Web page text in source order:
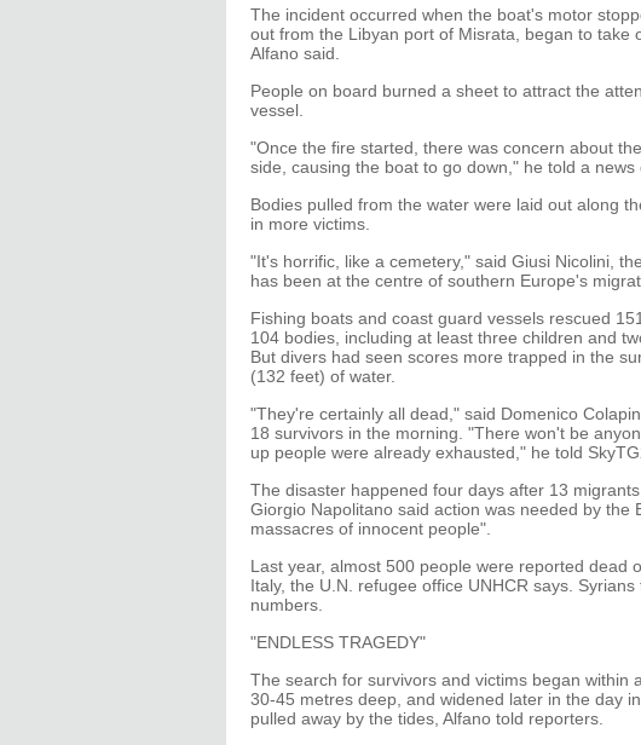
The incident occurred when the boat's motor
out from the Libyan port of Misrata, began to take
Alfano said.
People on board burned a sheet to attract the
vessel.
"Once the fire started, there was concern about
side, causing the boat to go down," he told a news
Bodies pulled from the water were laid out along
in more victims.
"It's horrific, like a cemetery," said Giusi Nicolini,
has been at the centre of southern Europe's
Fishing boats and coast guard vessels rescued
104 bodies, including at least three children and
But divers had seen scores more trapped in the
(132 feet) of water.
"They're certainly all dead," said Domenico
18 survivors in the morning. "There won't be
up people were already exhausted," he told
The disaster happened four days after 13
Giorgio Napolitano said action was needed by the
massacres of innocent people".
Last year, almost 500 people were reported dead
Italy, the U.N. refugee office UNHCR says.
numbers.
"ENDLESS TRAGEDY"
The search for survivors and victims began within
30-45 metres deep, and widened later in the day
pulled away by the tides, Alfano told reporters.